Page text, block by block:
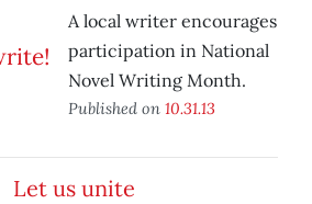
A local writer encourages
participation in National
Novel Writing Month.
Published on 10.31.13
Let us unite